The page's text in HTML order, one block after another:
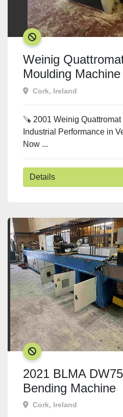
SOLD
Weinig
Moulding Machine
Cork, Ireland
🪚 2001 Weinig
Industrial Performance in
Now ...
Details
SOLD
2021 BLMA
Bending Machine
Cork, Ireland